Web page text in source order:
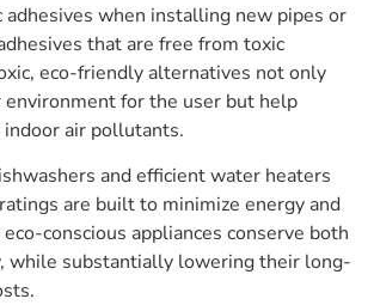
adhesives when installing new pipes or
that are free from toxic
eco-friendly alternatives not only
environment for the user but help
air pollutants.
and efficient water heaters
are built to minimize energy and
conscious appliances conserve both
while substantially lowering their long-